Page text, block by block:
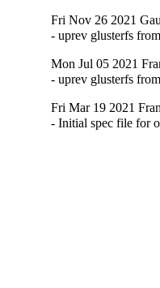
Fri Nov 26 2021
- uprev glusterfs
Mon Jul 05 2021
- uprev glusterfs
Fri Mar 19 2021
- Initial spec file for